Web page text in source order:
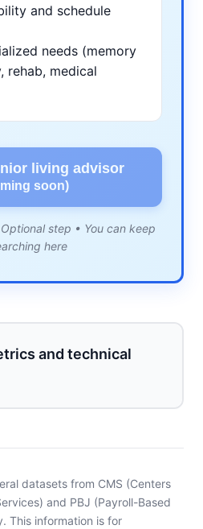
and schedule
needs (memory
rehab, medical
living advisor
soon)
step • You can keep
here
and technical
datasets from CMS (Centers
and PBJ (Payroll-Based
This information is for